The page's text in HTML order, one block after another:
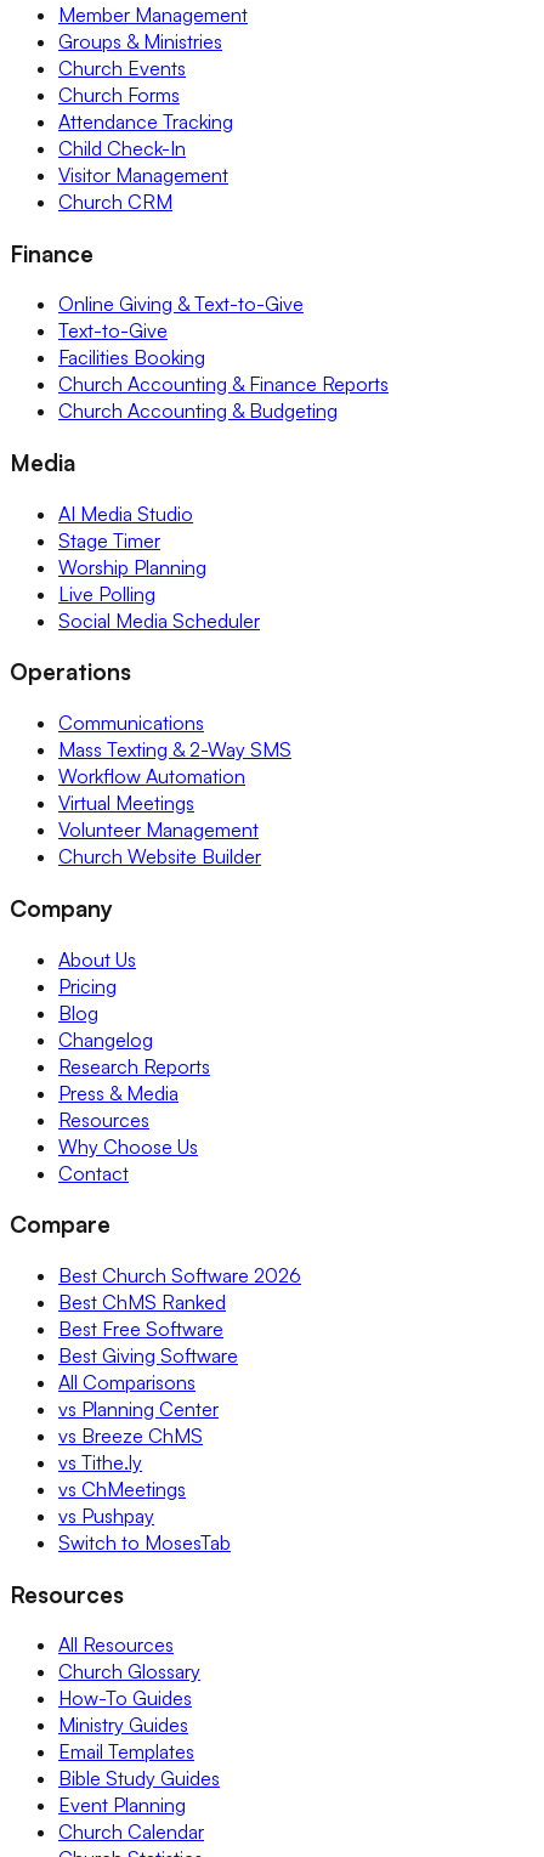
Member Management
Groups & Ministries
Church Events
Church Forms
Attendance Tracking
Child Check-In
Visitor Management
Church CRM
Finance
Online Giving & Text-to-Give
Text-to-Give
Facilities Booking
Church Accounting & Finance Reports
Church Accounting & Budgeting
Media
AI Media Studio
Stage Timer
Worship Planning
Live Polling
Social Media Scheduler
Operations
Communications
Mass Texting & 2-Way SMS
Workflow Automation
Virtual Meetings
Volunteer Management
Church Website Builder
Company
About Us
Pricing
Blog
Changelog
Research Reports
Press & Media
Resources
Why Choose Us
Contact
Compare
Best Church Software 2026
Best ChMS Ranked
Best Free Software
Best Giving Software
All Comparisons
vs Planning Center
vs Breeze ChMS
vs Tithe.ly
vs ChMeetings
vs Pushpay
Switch to MosesTab
Resources
All Resources
Church Glossary
How-To Guides
Ministry Guides
Email Templates
Bible Study Guides
Event Planning
Church Calendar